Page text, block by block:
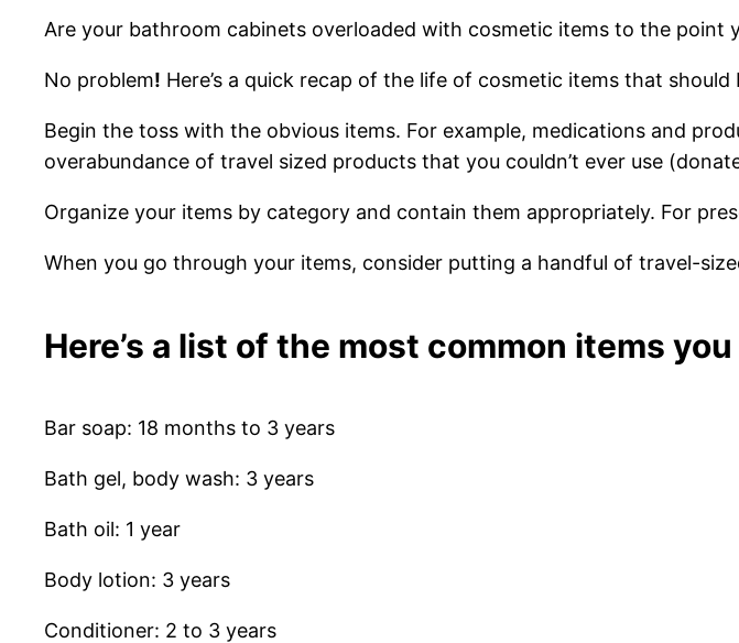
Are your bathroom cabinets overloaded with cosmetic items to the point
No problem! Here’s a quick recap of the life of cosmetic items that
Begin the toss with the obvious items. For example, medications and
overabundance of travel sized products that you couldn’t ever use
Organize your items by category and contain them appropriately. For
When you go through your items, consider putting a handful of travel-
Here’s a list of the most common items
Bar soap: 18 months to 3 years
Bath gel, body wash: 3 years
Bath oil: 1 year
Body lotion: 3 years
Conditioner: 2 to 3 years